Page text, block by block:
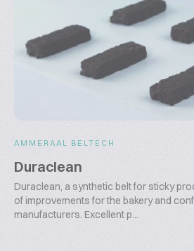
AMMERAAL BELTECH
Duraclean
Duraclean, a synthetic belt for sticky
of improvements for the bakery and
manufacturers. Excellent p...